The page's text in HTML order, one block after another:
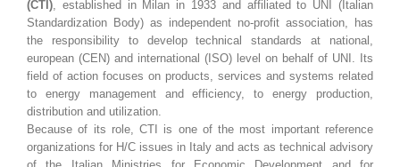
(CTI) , established in Milan in 1933 and affiliated to UNI (Italian
Standardization Body) as independent no-profit association, has
the responsibility to develop technical standards at national,
european (CEN) and international (ISO) level on behalf of UNI. Its
field of action focuses on products, services and systems related
to energy management and efficiency, to energy production,
distribution and utilization.
Because of its role, CTI is one of the most important reference
organizations for H/C issues in Italy and acts as technical advisory